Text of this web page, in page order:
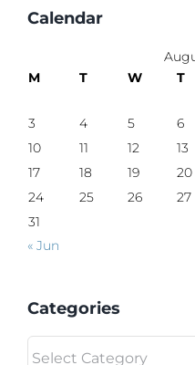
Calendar
M
T W T
3
4 5 6
10
11 12 13
17
18 19 20
24
25 26 27
31
« Jun
Categories